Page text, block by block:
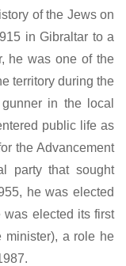
of the Jews on
in Gibraltar to a
he was one of the
territory during the
in the local
public life as
the Advancement
party that sought
he was elected
was elected its first
minister), a role he